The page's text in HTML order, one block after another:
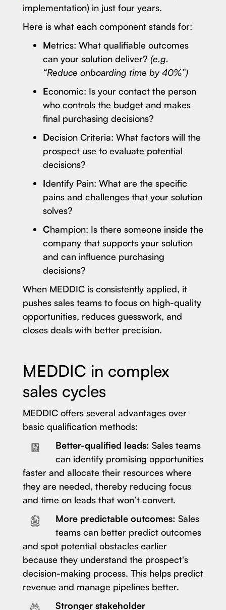
implementation) in just four years.
Here is what each component stands for:
Metrics: What qualifiable outcomes
can your solution deliver? (e.g.
“Reduce onboarding time by 40%”)
Economic: Is your contact the person
who controls the budget and makes
final purchasing decisions?
Decision Criteria: What factors will the
prospect use to evaluate potential
decisions?
Identify Pain: What are the specific
pains and challenges that your solution
solves?
Champion: Is there someone inside the
company that supports your solution
and can influence purchasing
decisions?
When MEDDIC is consistently applied, it
pushes sales teams to focus on high-quality
opportunities, reduces guesswork, and
closes deals with better precision.
MEDDIC in complex
sales cycles
MEDDIC offers several advantages over
basic qualification methods:
Better-qualified leads: Sales teams
can identify promising opportunities
faster and allocate their resources where
they are needed, thereby reducing focus
and time on leads that won’t convert.
More predictable outcomes: Sales
teams can better predict outcomes
and spot potential obstacles earlier
because they understand the prospect's
decision-making process. This helps predict
revenue and manage pipelines better.
Stronger stakeholder